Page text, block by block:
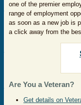
one of the premier
range of employment
as soon as a new job is
a click away from the
Are You a Veteran?
Get details on